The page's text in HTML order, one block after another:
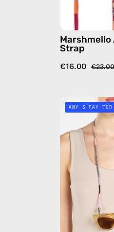
Marshmello
Strap
€16.00 €23.00
ANY 3 PAY